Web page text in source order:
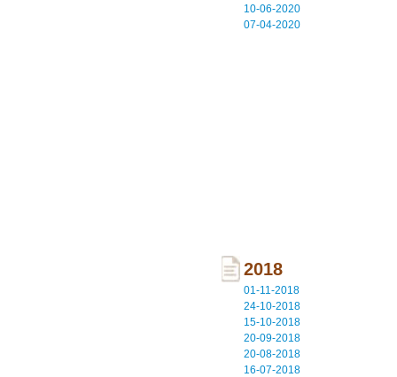
10-06-2020
07-04-2020
2018
01-11-2018
24-10-2018
15-10-2018
20-09-2018
20-08-2018
16-07-2018